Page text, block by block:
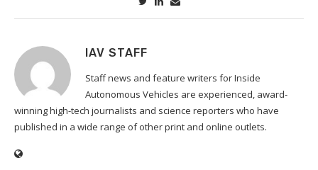
IAV STAFF
Staff news and feature writers for Inside
Autonomous Vehicles are experienced, award-
winning high-tech journalists and science reporters who have
published in a wide range of other print and online outlets.